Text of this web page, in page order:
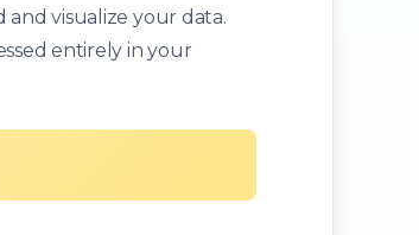
visualize your data.
entirely in your